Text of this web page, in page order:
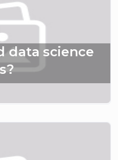
data science